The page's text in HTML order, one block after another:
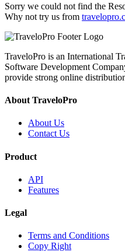
Sorry we could not find the
Why not try us from
TraveloPro is an International
Software Development
provide strong online
About TraveloPro
About Us
Contact Us
Product
API
Features
Legal
Terms and Conditions
Copy Right